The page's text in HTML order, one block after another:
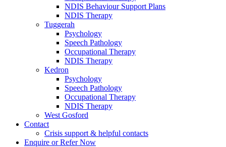
NDIS Behaviour Support Plans
NDIS Therapy
Tuggerah
Psychology
Speech Pathology
Occupational Therapy
NDIS Therapy
Kedron
Psychology
Speech Pathology
Occupational Therapy
NDIS Therapy
West Gosford
Contact
Crisis support & helpful contacts
Enquire or Refer Now